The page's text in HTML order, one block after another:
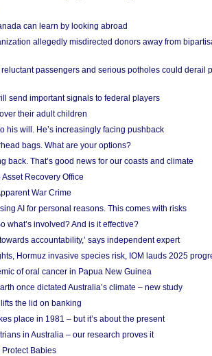
can learn by looking abroad
allegedly misdirected donors away from
reluctant passengers and serious potholes could derail
send important signals to federal players
their adult children
his will. He’s increasingly facing pushback
bags. What are your options?
back. That’s good news for our coasts and climate
Recovery Office
War Crime
AI for personal reasons. This comes with risks
what’s involved? And is it effective?
accountability,’ says independent expert
Hormuz invasive species risk, IOM lauds 2025
of oral cancer in Papua New Guinea
once dictated Australia’s climate – new study
the lid on banking
place in 1981 – but it’s about the present
in Australia – our research proves it
Babies